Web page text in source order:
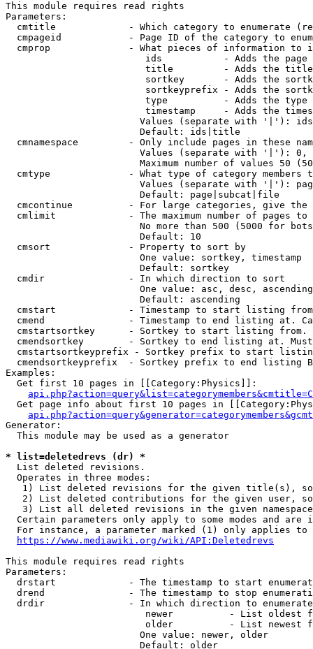
This module requires read rights
Parameters:
cmtitle             - Which category to enumerate
cmpageid            - Page ID of the category to
cmprop              - What pieces of information to
ids           - Adds the page
title         - Adds the
sortkey       - Adds the
sortkeyprefix - Adds the
type          - Adds the
timestamp     - Adds the
Values (separate with '|'):
                        Default: ids|title
cmnamespace         - Only include pages in these
Values (separate with '|'):
Maximum number of values 50
cmtype              - What type of category members
Values (separate with '|'):
                        Default: page|subcat|file
cmcontinue          - For large categories, give
cmlimit             - The maximum number of pages to
No more than 500 (5000 for
                        Default: 10
  cmsort              - Property to sort by
                        One value: sortkey, timestamp
                        Default: sortkey
  cmdir               - In which direction to sort
One value: asc, desc,
                        Default: ascending
cmstart             - Timestamp to start listing
cmend               - Timestamp to end listing at.
cmstartsortkey      - Sortkey to start listing
cmendsortkey        - Sortkey to end listing at.
cmstartsortkeyprefix - Sortkey prefix to start
cmendsortkeyprefix  - Sortkey prefix to end listing
Examples:
  Get first 10 pages in [[Category:Physics]]:
Get page info about first 10 pages in
Generator:
  This module may be used as a generator
* list=deletedrevs (dr) *
  List deleted revisions.
  Operates in three modes:
1) List deleted revisions for the given title(s),
2) List deleted contributions for the given user,
3) List all deleted revisions in the given
Certain parameters only apply to some modes and are
For instance, a parameter marked (1) only applies
https://www.mediawiki.org/wiki/API:Deletedrevs
This module requires read rights
Parameters:
drstart             - The timestamp to start
drend               - The timestamp to stop
drdir               - In which direction to
newer          - List oldest
older          - List newest
                        One value: newer, older
                        Default: older